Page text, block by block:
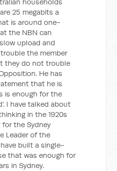
households
25 megabits a
is around one-
the NBN can
upload and
the member
they do not trouble
He has
that he is
is enough for the
I have talked about
in the 1920s
the Sydney
Leader of the
built a single-
that was enough for
in Sydney.